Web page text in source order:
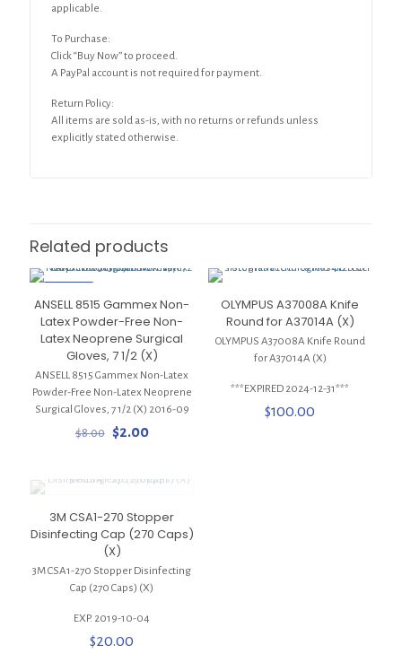
applicable.
To Purchase:
Click “Buy Now” to proceed.
A PayPal account is not required for payment.
Return Policy:
All items are sold as-is, with no returns or refunds unless
explicitly stated otherwise.
Related products
ANSELL 8515 Gammex Non-
Latex Powder-Free Non-
Latex Neoprene Surgical
Gloves, 7 1/2 (X)
ANSELL 8515 Gammex Non-Latex
Powder-Free Non-Latex Neoprene
Surgical Gloves, 7 1/2 (X) 2016-09
$8.00 Original
$8.00.
$2.00Current
$2.00.
OLYMPUS A37008A Knife
Round for A37014A (X)
OLYMPUS A37008A Knife Round
for A37014A (X)
***EXPIRED 2024-12-31***
$100.00
3M CSA1-270 Stopper
Disinfecting Cap (270 Caps)
(X)
3M CSA1-270 Stopper Disinfecting
Cap (270 Caps) (X)
EXP. 2019-10-04
$20.00